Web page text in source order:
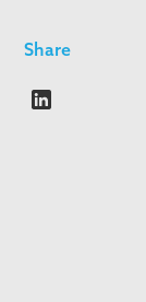
Share